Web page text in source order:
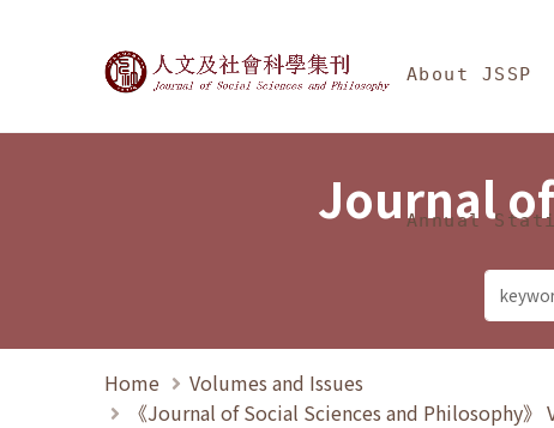
Journal of Social About JSSP
Annual
Journal
Home
Volumes and Issues
《Journal of Social Sciences and Philosophy